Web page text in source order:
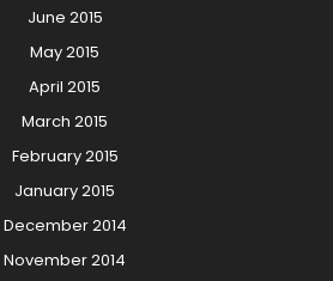
June 2015
May 2015
April 2015
March 2015
February 2015
January 2015
December 2014
November 2014